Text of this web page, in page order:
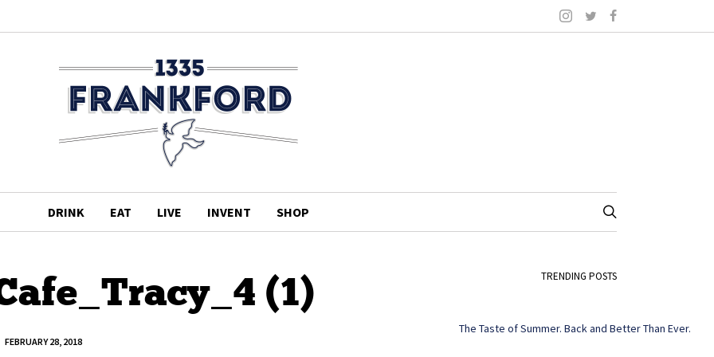
DRINK EAT LIVE INVENT SHOP
(1)
FEBRUARY 28, 2018
TRENDING POSTS
The Taste of Summer. Back and Better Than Ever.